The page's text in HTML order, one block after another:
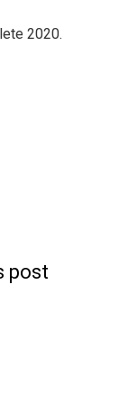
2020.
post